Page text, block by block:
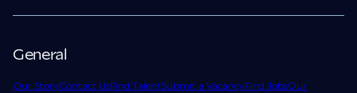
General
Our StoryContact UsFind TalentSubmit a VacancyFind JobsOur